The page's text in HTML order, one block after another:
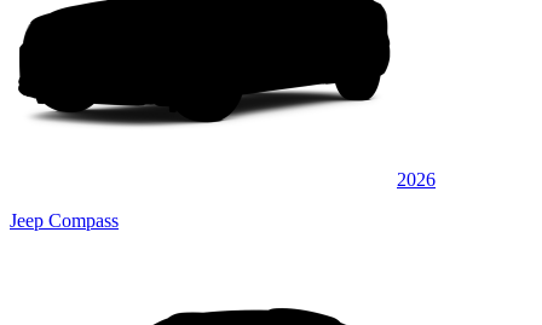
2026
Jeep Compass